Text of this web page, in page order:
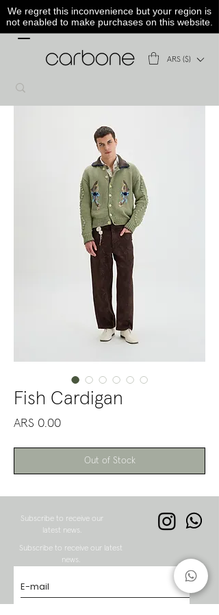
We regret this inconvenience but your region is
not enabled to make purchases on this website.
ARS ($)
Fish Cardigan
ARS 0.00Price
Out of Stock
Subscribe to receive our
latest news.
Subscribe to receive our latest
news.